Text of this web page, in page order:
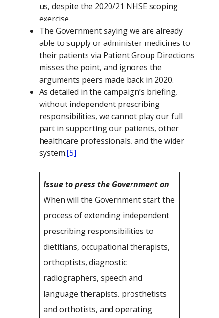
us, despite the 2020/21 NHSE scoping
exercise.
The Government saying we are already
able to supply or administer medicines to
their patients via Patient Group Directions
misses the point, and ignores the
arguments peers made back in 2020.
As detailed in the campaign’s briefing,
without independent prescribing
responsibilities, we cannot play our full
part in supporting our patients, other
healthcare professionals, and the wider
system.[5]
Issue to press the Government on
When will the Government start the
process of extending independent
prescribing responsibilities to
dietitians, occupational therapists,
orthoptists, diagnostic
radiographers, speech and
language therapists, prosthetists
and orthotists, and operating